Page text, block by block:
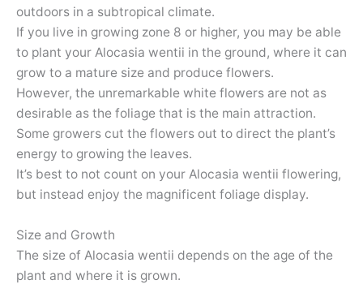
outdoors in a subtropical climate.
If you live in growing zone 8 or higher, you may be able
to plant your Alocasia wentii in the ground, where it can
grow to a mature size and produce flowers.
However, the unremarkable white flowers are not as
desirable as the foliage that is the main attraction.
Some growers cut the flowers out to direct the plant’s
energy to growing the leaves.
It’s best to not count on your Alocasia wentii flowering,
but instead enjoy the magnificent foliage display.
Size and Growth
The size of Alocasia wentii depends on the age of the
plant and where it is grown.